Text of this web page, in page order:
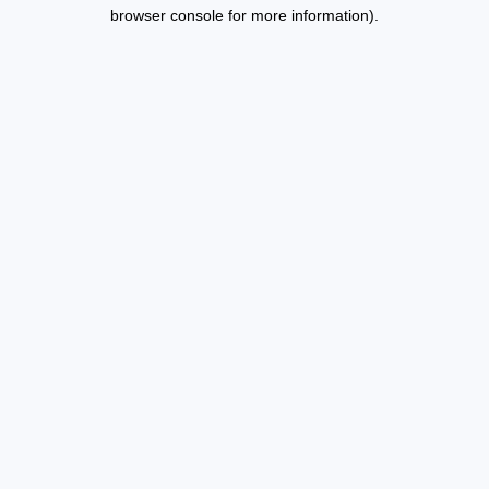
browser console for more information).